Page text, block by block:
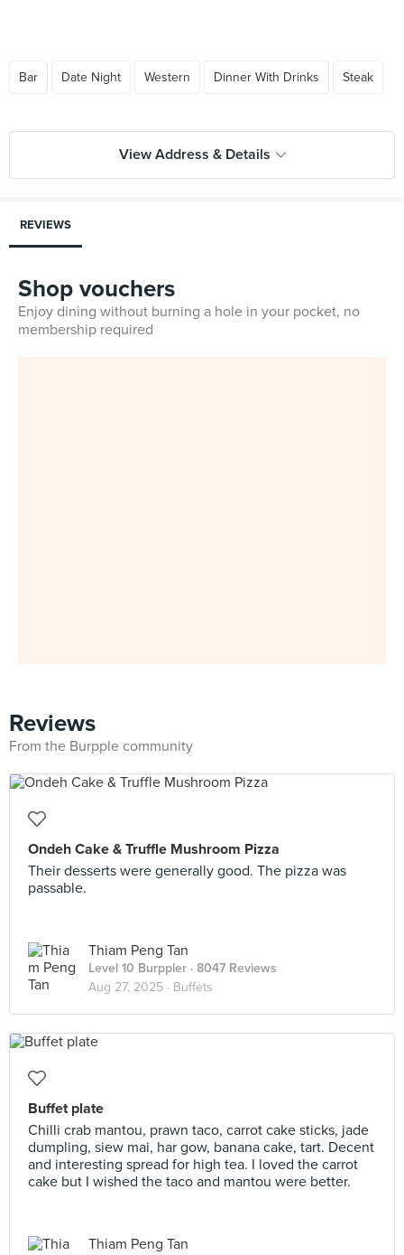
Bar Date Night Western Dinner With Drinks Steak
View Address & Details
REVIEWS
Shop vouchers
Enjoy dining without burning a hole in your pocket, no
membership required
Reviews
From the Burpple community
Ondeh Cake & Truffle Mushroom Pizza
Their desserts were generally good. The pizza was
passable.
Thiam Peng Tan
Level 10 Burppler · 8047 Reviews
Aug 27, 2025 · Buffets
Buffet plate
Chilli crab mantou, prawn taco, carrot cake sticks, jade
dumpling, siew mai, har gow, banana cake, tart. Decent
and interesting spread for high tea. I loved the carrot
cake but I wished the taco and mantou were better.
Thiam Peng Tan